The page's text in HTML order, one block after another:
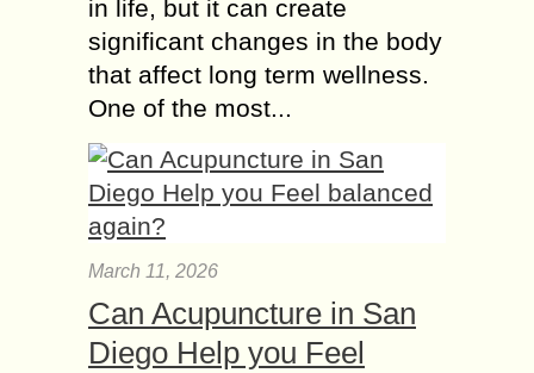
in life, but it can create
significant changes in the body
that affect long term wellness.
One of the most...
March 11, 2026
Can Acupuncture in San
Diego Help you Feel